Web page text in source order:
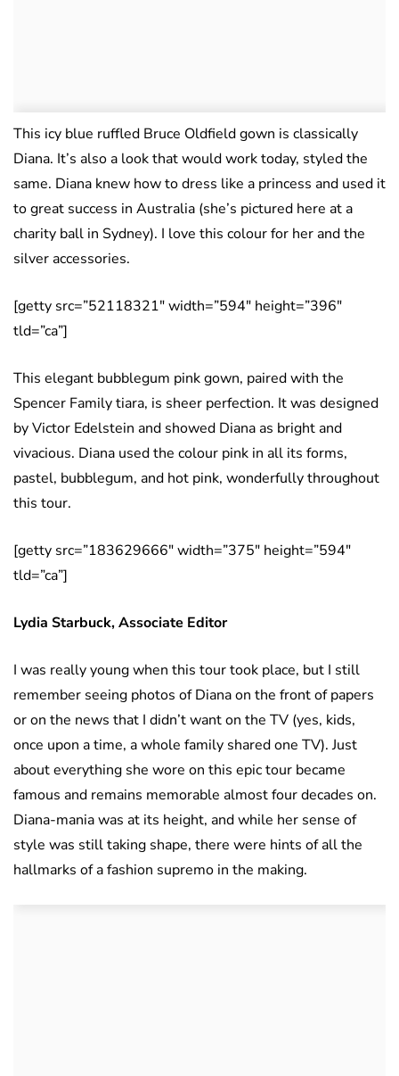
This icy blue ruffled Bruce Oldfield gown is classically
Diana. It’s also a look that would work today, styled the
same. Diana knew how to dress like a princess and used it
to great success in Australia (she’s pictured here at a
charity ball in Sydney). I love this colour for her and the
silver accessories.
[getty src=”52118321″ width=”594″ height=”396″
tld=”ca”]
This elegant bubblegum pink gown, paired with the
Spencer Family tiara, is sheer perfection. It was designed
by Victor Edelstein and showed Diana as bright and
vivacious. Diana used the colour pink in all its forms,
pastel, bubblegum, and hot pink, wonderfully throughout
this tour.
[getty src=”183629666″ width=”375″ height=”594″
tld=”ca”]
Lydia Starbuck, Associate Editor
I was really young when this tour took place, but I still
remember seeing photos of Diana on the front of papers
or on the news that I didn’t want on the TV (yes, kids,
once upon a time, a whole family shared one TV). Just
about everything she wore on this epic tour became
famous and remains memorable almost four decades on.
Diana-mania was at its height, and while her sense of
style was still taking shape, there were hints of all the
hallmarks of a fashion supremo in the making.